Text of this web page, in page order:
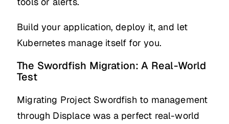
Build your application, deploy it, and let
Kubernetes manage itself for you.
The Swordfish Migration: A Real-World
Test
Migrating Project Swordfish to management
through Displace was a perfect real-world